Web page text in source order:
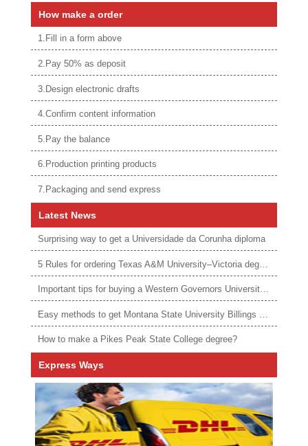
How make a order
1.Fill in a form above
2.Pay 50% as deposit
3.Design electronic drafts
4.Confirm content information
5.Pay the balance
6.Production printing products
7.Packaging and send express
Latest News
Surprising way to get a Universidade da Corunha diploma
5 Rules for ordering Texas A&M University–Victoria degree
Important tips for buying a Western Governors University degree
How to make a Pikes Peak State College degree?
Express Ways